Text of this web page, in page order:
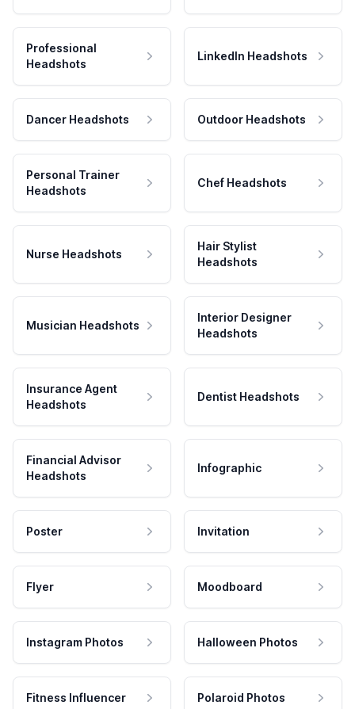
Professional
Headshots
LinkedIn Headshots
Dancer Headshots Outdoor Headshots
Personal Trainer
Headshots
Chef Headshots
Nurse Headshots
Hair Stylist
Headshots
Musician Headshots
Interior Designer
Headshots
Insurance Agent
Headshots
Dentist Headshots
Financial Advisor
Headshots
Infographic
Poster Invitation
Flyer Moodboard
Instagram Photos Halloween Photos
Fitness Influencer Polaroid Photos